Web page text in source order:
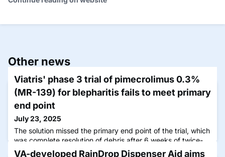
Other news
Viatris' phase 3 trial of pimecrolimus 0.3%
(MR-139) for blepharitis fails to meet primary
end point
July 23, 2025
The solution missed the primary end point of the trial, which
was complete resolution of debris after 6 weeks of twice-
daily dosing.
VA-developed RainDrop Dispenser Aid aims